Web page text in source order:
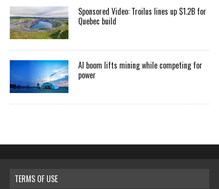
Sponsored Video: Troilus lines up $1.2B for
Quebec build
AI boom lifts mining while competing for
power
TERMS OF USE